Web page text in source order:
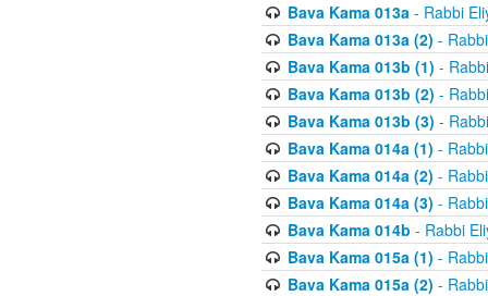
Bava Kama 013a- Rabbi
Bava Kama 013a (2) -
Bava Kama 013b (1) -
Bava Kama 013b (2) -
Bava Kama 013b (3) -
Bava Kama 014a (1) -
Bava Kama 014a (2) -
Bava Kama 014a (3) -
Bava Kama 014b - Rabbi
Bava Kama 015a (1) -
Bava Kama 015a (2) -